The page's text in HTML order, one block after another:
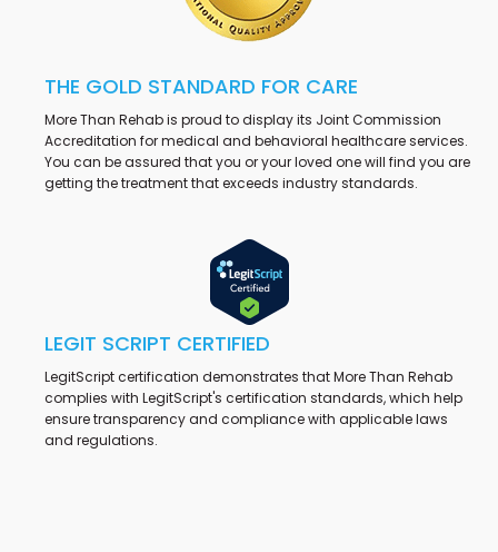
THE GOLD STANDARD FOR CARE
More Than Rehab is proud to display its Joint Commission
Accreditation for medical and behavioral healthcare services.
You can be assured that you or your loved one will find you are
getting the treatment that exceeds industry standards.
LEGIT SCRIPT CERTIFIED
LegitScript certification demonstrates that More Than Rehab
complies with LegitScript's certification standards, which help
ensure transparency and compliance with applicable laws
and regulations.